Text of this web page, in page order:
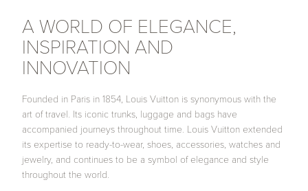
A WORLD OF ELEGANCE,
INSPIRATION AND
INNOVATION
Founded in Paris in 1854, Louis Vuitton is synonymous with the
art of travel. Its iconic trunks, luggage and bags have
accompanied journeys throughout time. Louis Vuitton extended
its expertise to ready-to-wear, shoes, accessories, watches and
jewelry, and continues to be a symbol of elegance and style
throughout the world.